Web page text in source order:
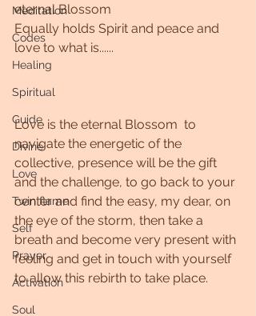
Meditation
Codes
Healing
Spiritual
Guide
Divine
Love
Twin flame
Self
Prayer
Activation
Soul
eternal Blossom
Equally holds Spirit and peace and
love to what is......
Love is the eternal Blossom  to
navigate the energetic of the
collective, presence will be the gift
and the challenge, to go back to your
center and find the easy, my dear, on
the eye of the storm, then take a
breath and become very present with
feeling and get in touch with yourself
to allow this rebirth to take place.